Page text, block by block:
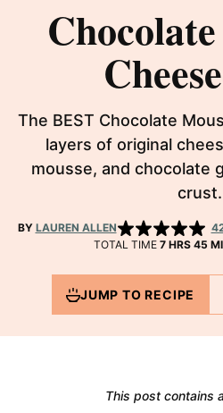
The BEST Chocolate
layers of original
mousse, and chocolate
crust.
BY LAUREN ALLEN
TOTAL TIME 7HOURS
HRS 45
JUMP TO RECIPE
This post contains